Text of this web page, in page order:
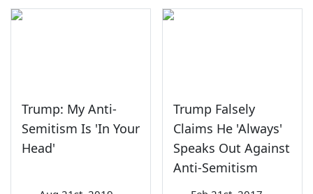
Trump: My Anti-
Semitism Is 'In Your
Head'
Trump Falsely
Claims He 'Always'
Speaks Out Against
Anti-Semitism